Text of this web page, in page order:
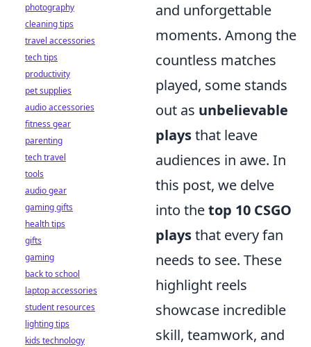
and unforgettable
moments. Among the
countless matches
played, some stands
out as unbelievable
playsthat leave
audiences in awe. In
this post, we delve
into thetop 10 CSGO
playsthat every fan
needs to see. These
highlight reels
showcase incredible
skill, teamwork, and
photography
cleaning tips
travel accessories
tech tips
productivity
pet supplies
audio accessories
fitness gear
parenting
tech travel
tools
audio gear
gaming gifts
health tips
gifts
gaming
back to school
laptop accessories
student resources
lighting tips
kids technology